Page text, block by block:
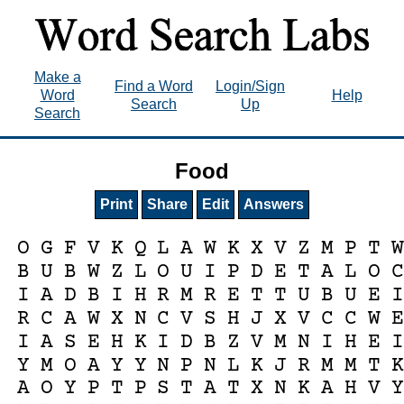
Make a
Word
Search
Find a Word
Search
Login/Sign
Up
Help
Food
Print Share Edit Answers
O G F V K Q L A W K X V Z M P T W
B U B W Z L O U I P D E T A L O C
I A D B I H R M R E T T U B U E I
R C A W X N C V S H J X V C C W E
I A S E H K I D B Z V M N I H E I
Y M O A Y Y N P N L K J R M M T K
A O Y P T P S T A T X N K A H V Y